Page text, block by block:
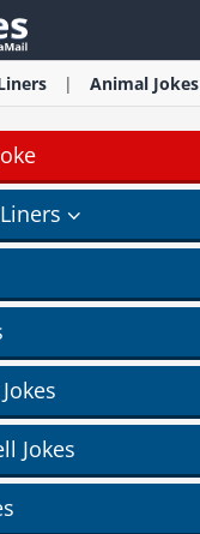
Animal Jokes
Jokes